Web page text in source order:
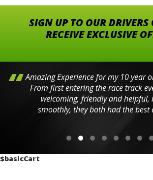
SIGN UP TO OUR DRIVERS
RECEIVE EXCLUSIVE
Amazing Experience for my 10 year
From first entering the race track
welcoming, friendly and helpful,
smoothly, they both had the best
$basicCart